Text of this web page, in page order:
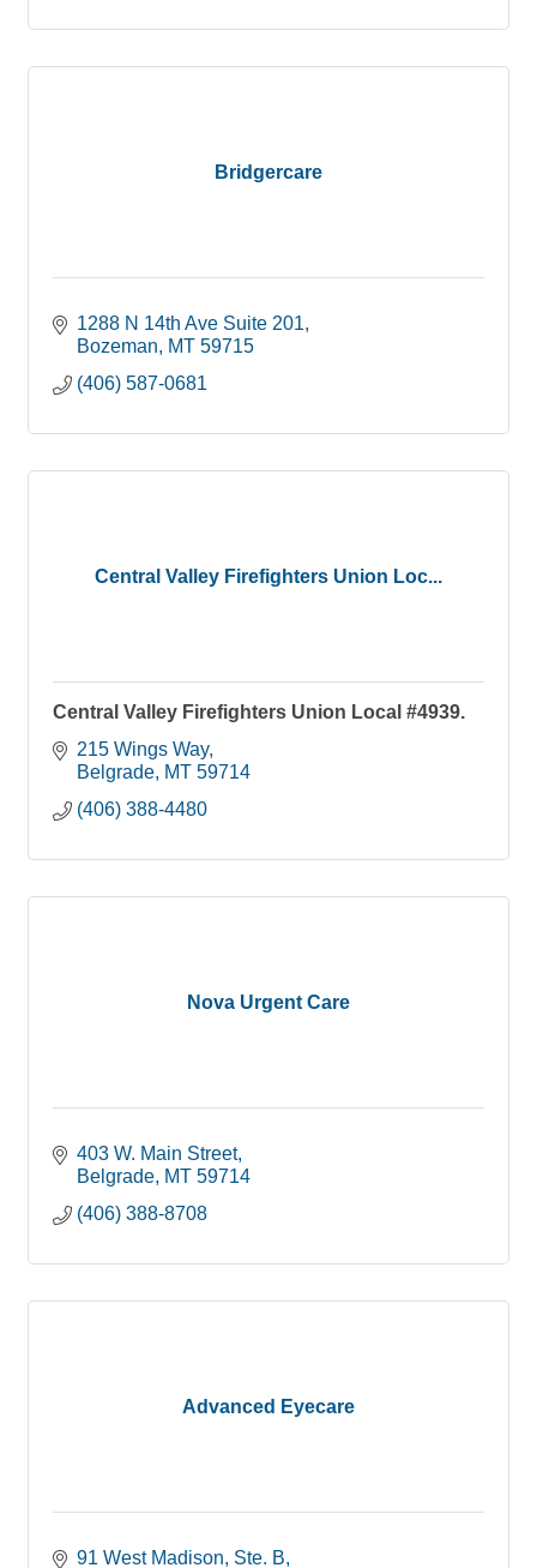
Bridgercare
1288 N 14th Ave Suite 201
Bozeman
MT 59715
(406) 587-0681
Central Valley Firefighters Union Loc...
Central Valley Firefighters Union Local #4939.
215 Wings Way
Belgrade MT 59714
(406) 388-4480
Nova Urgent Care
403 W. Main Street
Belgrade MT 59714
(406) 388-8708
Advanced Eyecare
91 West Madison, Ste. B